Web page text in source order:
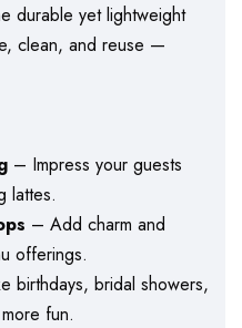
durable yet lightweight
clean, and reuse —
– Impress your guests
lattes.
– Add charm and
offerings.
birthdays, bridal showers,
fun.